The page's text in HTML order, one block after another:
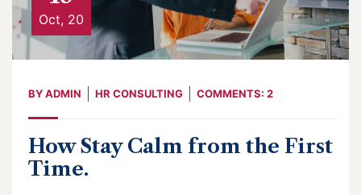
Oct, 20
BYADMIN HR CONSULTING COMMENTS: 2
How Stay Calm from the First
Time.